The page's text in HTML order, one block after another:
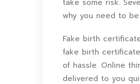
take some risk.
why you need to
Fake birth
fake birth
of hassle. Online
delivered to you